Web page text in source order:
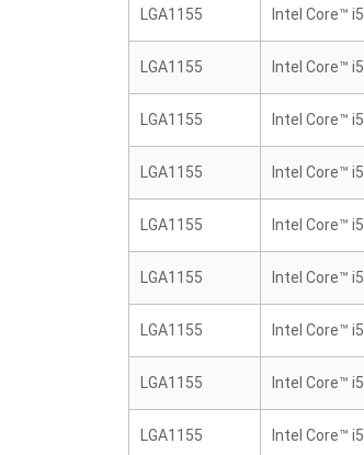
LGA1155 Intel Core™ i5
LGA1155 Intel Core™ i5
LGA1155 Intel Core™ i5
LGA1155 Intel Core™ i5
LGA1155 Intel Core™ i5
LGA1155 Intel Core™ i5
LGA1155 Intel Core™ i5
LGA1155 Intel Core™ i5
LGA1155 Intel Core™ i5